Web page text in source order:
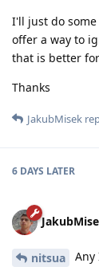
I'll just do
offer a way to
that is better for
Thanks
JakubMisek
6 DAYS LATER
nitsua
Any